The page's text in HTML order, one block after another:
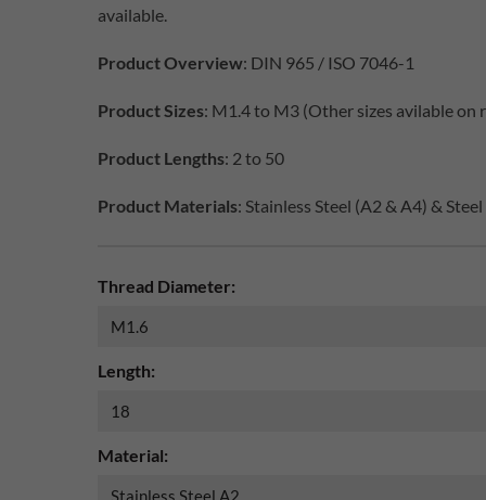
available.
Product Overview: DIN 965 / ISO 7046-1
Product Sizes: M1.4 to M3 (Other sizes avilable on
Product Lengths: 2 to 50
Product Materials: Stainless Steel (A2 & A4) &
Thread Diameter:
Length:
Material: